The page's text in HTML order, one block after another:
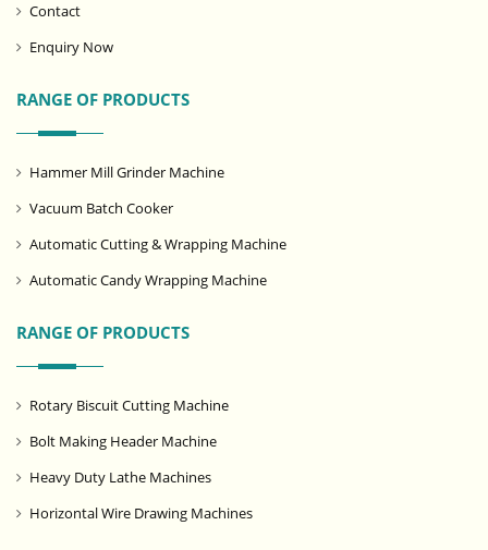
Contact
Enquiry Now
RANGE OF PRODUCTS
Hammer Mill Grinder Machine
Vacuum Batch Cooker
Automatic Cutting & Wrapping Machine
Automatic Candy Wrapping Machine
RANGE OF PRODUCTS
Rotary Biscuit Cutting Machine
Bolt Making Header Machine
Heavy Duty Lathe Machines
Horizontal Wire Drawing Machines